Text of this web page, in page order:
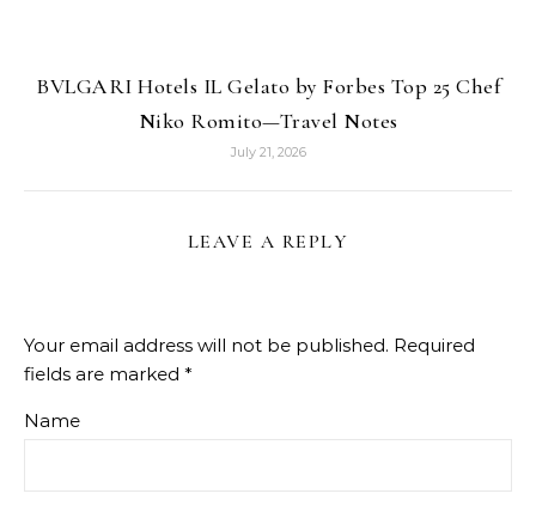
BVLGARI Hotels IL Gelato by Forbes Top 25 Chef
Niko Romito—Travel Notes
July 21, 2026
LEAVE A REPLY
Your email address will not be published. Required
fields are marked *
Name